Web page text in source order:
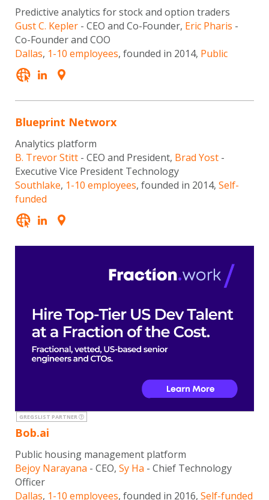
Predictive analytics for stock and option traders
Gust C. Kepler - CEO and Co-Founder, Eric Pharis -
Co-Founder and COO
Dallas, 1-10 employees, founded in 2014, Public
Blueprint Networx
Analytics platform
B. Trevor Stitt - CEO and President, Brad Yost -
Executive Vice President Technology
Southlake, 1-10 employees, founded in 2014, Self-
funded
GREGSLIST PARTNER
Bob.ai
Public housing management platform
Bejoy Narayana - CEO, Sy Ha - Chief Technology
Officer
Dallas, 1-10 employees, founded in 2016, Self-funded